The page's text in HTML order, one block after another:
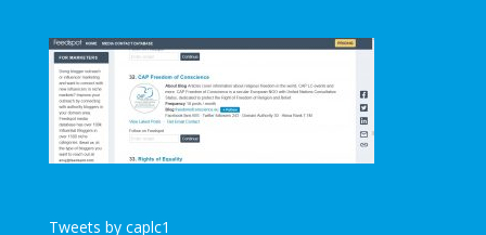
Tweets by caplc1